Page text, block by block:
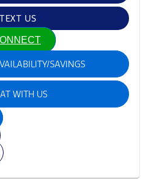
TEXT US
SAVINGS
WITH US